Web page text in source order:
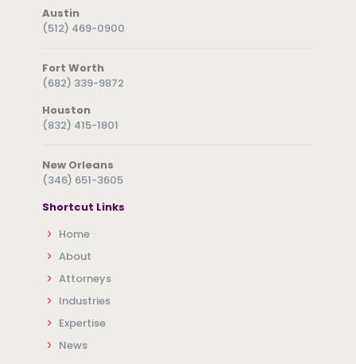
Austin
(512) 469-0900
Fort Worth
(682) 339-9872
Houston
(832) 415-1801
New Orleans
(346) 651-3605
Shortcut Links
Home
About
Attorneys
Industries
Expertise
News